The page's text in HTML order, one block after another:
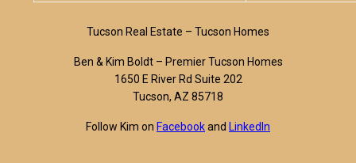
Tucson Real Estate – Tucson Homes
Ben & Kim Boldt – Premier Tucson Homes
1650 E River Rd Suite 202
Tucson, AZ 85718
Follow Kim on Facebookand LinkedIn